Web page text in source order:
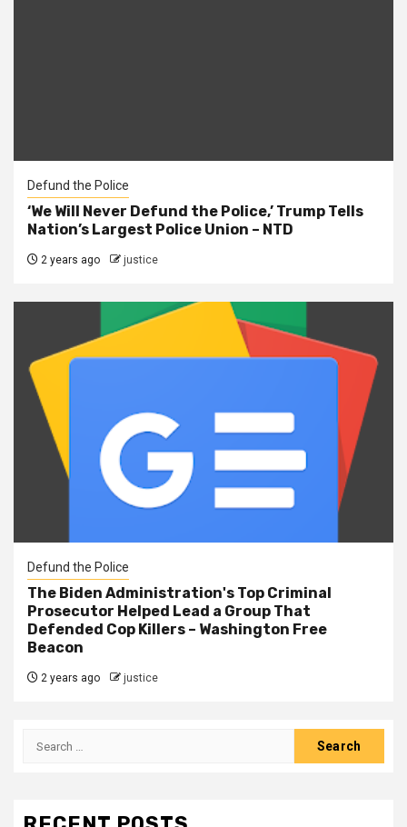
Defund the Police
‘We Will Never Defund the Police,’ Trump Tells
Nation’s Largest Police Union – NTD
2 years ago justice
Defund the Police
The Biden Administration's Top Criminal
Prosecutor Helped Lead a Group That
Defended Cop Killers – Washington Free
Beacon
2 years ago justice